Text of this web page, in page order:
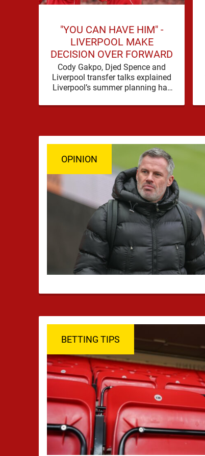
"YOU CAN HAVE HIM" -
LIVERPOOL MAKE
DECISION OVER FORWARD
Cody Gakpo, Djed Spence and
Liverpool transfer talks explained
Liverpool’s summer planning has
Cody Gakpo and Djed Spence …
OPINION
BETTING TIPS